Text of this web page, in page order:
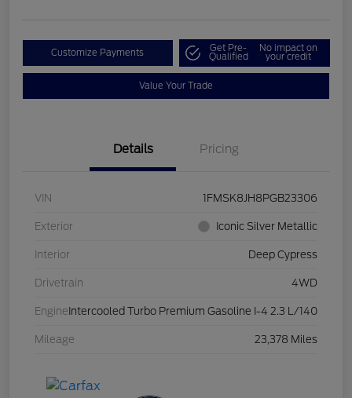
Customize Payments Get Pre-
Qualified
No impact on
your credit
Value Your Trade
Details Pricing
VIN 1FMSK8JH8PGB23306
Exterior Iconic Silver Metallic
Interior Deep Cypress
Drivetrain 4WD
Engine Intercooled Turbo Premium Gasoline I-4 2.3 L/140
Mileage 23,378 Miles